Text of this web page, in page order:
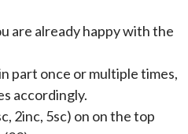
are already happy with the
part once or multiple times,
accordingly.
2inc, 5sc) on on the top